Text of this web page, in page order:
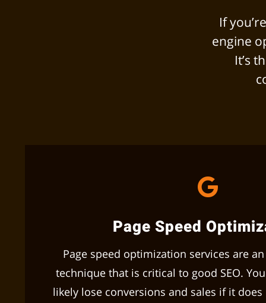
If
engine
It’s
Page Speed
Page speed optimization services are
technique that is critical to good SEO.
likely lose conversions and sales if it